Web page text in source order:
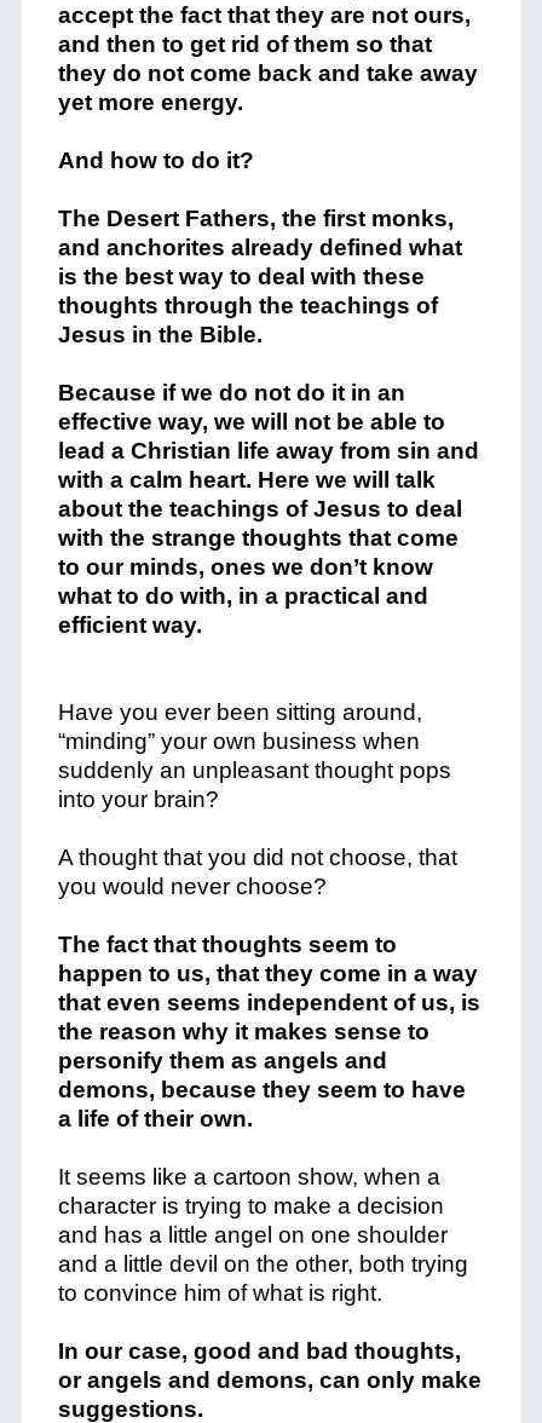
accept the fact that they are not ours,
and then to get rid of them so that
they do not come back and take away
yet more energy.
And how to do it?
The Desert Fathers, the first monks,
and anchorites already defined what
is the best way to deal with these
thoughts through the teachings of
Jesus in the Bible.
Because if we do not do it in an
effective way, we will not be able to
lead a Christian life away from sin and
with a calm heart. Here we will talk
about the teachings of Jesus to deal
with the strange thoughts that come
to our minds, ones we don’t know
what to do with, in a practical and
efficient way.
Have you ever been sitting around,
“minding” your own business when
suddenly an unpleasant thought pops
into your brain?
A thought that you did not choose, that
you would never choose?
The fact that thoughts seem to
happen to us, that they come in a way
that even seems independent of us, is
the reason why it makes sense to
personify them as angels and
demons, because they seem to have
a life of their own.
It seems like a cartoon show, when a
character is trying to make a decision
and has a little angel on one shoulder
and a little devil on the other, both trying
to convince him of what is right.
In our case, good and bad thoughts,
or angels and demons, can only make
suggestions.